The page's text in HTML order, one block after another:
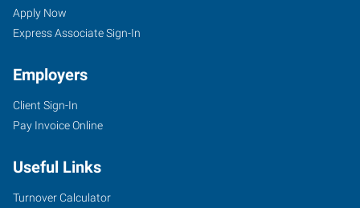
Apply Now
Express Associate Sign-In
Employers
Client Sign-In
Pay Invoice Online
Useful Links
Turnover Calculator